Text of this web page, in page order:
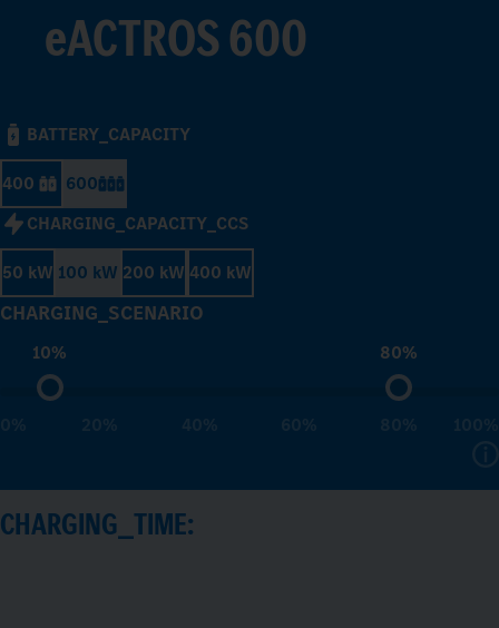
eACTROS 600
BATTERY_CAPACITY
400
600
CHARGING_CAPACITY_CCS
50 kW 100 kW 200 kW 400 kW
CHARGING_SCENARIO
10% 80%
CHARGING_TIME: